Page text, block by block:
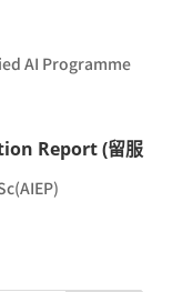
AI Programme
Report (留服